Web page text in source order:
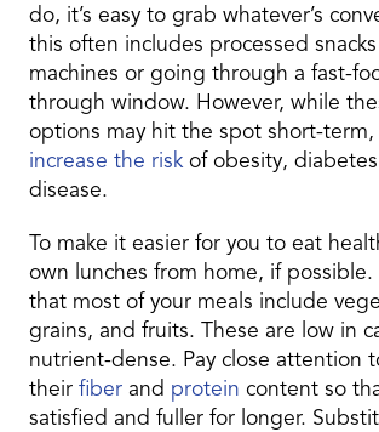
do, it’s easy to grab whatever’s
this often includes processed
machines or going through a fast-
through window. However, while
options may hit the spot short-term,
increase the riskof obesity,
disease.
To make it easier for you to eat
own lunches from home, if possible.
that most of your meals include
grains, and fruits. These are low in
nutrient-dense. Pay close attention
their fiber and protein content so
satisfied and fuller for longer.